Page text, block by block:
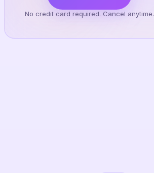
No credit card required. Cancel anytime.